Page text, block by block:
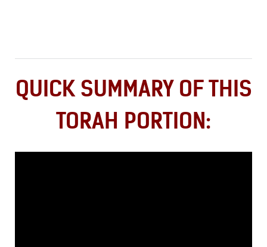
QUICK SUMMARY OF THIS
TORAH PORTION: